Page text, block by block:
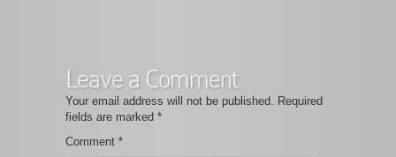
Leave a Comment
Your email address will not be published. Required
fields are marked *
Comment *